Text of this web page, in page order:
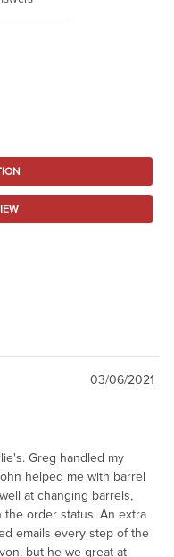
03/06/2021
Greg handled my
helped me with barrel
at changing barrels,
order status. An extra
emails every step of the
but he we great at